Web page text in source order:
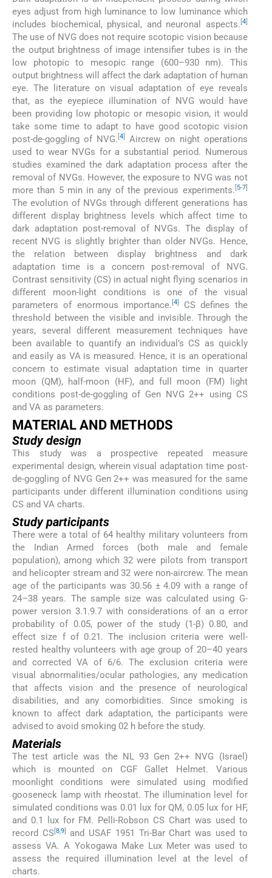
eyes adjust from high luminance to low luminance which
includes biochemical, physical, and neuronal aspects. 4]
The use of NVG does not require scotopic vision because
the output brightness of image intensifier tubes is in the
low photopic to mesopic range (600–930 nm). This
output brightness will affect the dark adaptation of human
eye. The literature on visual adaptation of eye reveals
that, as the eyepiece illumination of NVG would have
been providing low photopic or mesopic vision, it would
take some time to adapt to have good scotopic vision
post-de-goggling of NVG. [4
Aircrew on night operations
used to wear NVGs for a substantial period. Numerous
studies examined the dark adaptation process after the
removal of NVGs. However, the exposure to NVG was not
more than 5 min in any of the previous experiments. 5-7]
The evolution of NVGs through different generations has
different display brightness levels which affect time to
dark adaptation post-removal of NVGs. The display of
recent NVG is slightly brighter than older NVGs. Hence,
the relation between display brightness and dark
adaptation time is a concern post-removal of NVG.
Contrast sensitivity (CS) in actual night flying scenarios in
different moon-light conditions is one of the visual
parameters of enormous importance. 4]
CS defines the
threshold between the visible and invisible. Through the
years, several different measurement techniques have
been available to quantify an individual’s CS as quickly
and easily as VA is measured. Hence, it is an operational
concern to estimate visual adaptation time in quarter
moon (QM), half-moon (HF), and full moon (FM) light
conditions post-de-goggling of Gen NVG 2++ using CS
and VA as parameters.
MATERIAL AND METHODS
Study design
This study was a prospective repeated measure
experimental design, wherein visual adaptation time post-
de-goggling of NVG Gen 2++ was measured for the same
participants under different illumination conditions using
CS and VA charts.
Study participants
There were a total of 64 healthy military volunteers from
the Indian Armed forces (both male and female
population), among which 32 were pilots from transport
and helicopter stream and 32 were non-aircrew. The mean
age of the participants was 30.56 ± 4.09 with a range of
24–38 years. The sample size was calculated using G-
power version 3.1.9.7 with considerations of an α error
probability of 0.05, power of the study (1-β) 0.80, and
effect size f of 0.21. The inclusion criteria were well-
rested healthy volunteers with age group of 20–40 years
and corrected VA of 6/6. The exclusion criteria were
visual abnormalities/ocular pathologies, any medication
that affects vision and the presence of neurological
disabilities, and any comorbidities. Since smoking is
known to affect dark adaptation, the participants were
advised to avoid smoking 02 h before the study.
Materials
The test article was the NL 93 Gen 2++ NVG (Israel)
which is mounted on CGF Gallet Helmet. Various
moonlight conditions were simulated using modified
gooseneck lamp with rheostat. The illumination level for
simulated conditions was 0.01 lux for QM, 0.05 lux for HF,
and 0.1 lux for FM. Pelli-Robson CS Chart was used to
record CS[8,9]
and USAF 1951 Tri-Bar Chart was used to
assess VA. A Yokogawa Make Lux Meter was used to
assess the required illumination level at the level of
charts.